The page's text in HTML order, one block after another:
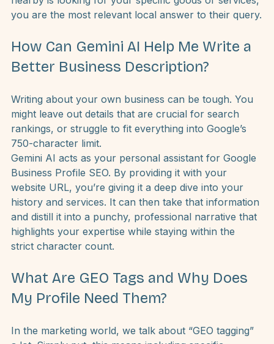
section, you are giving Google a roadmap. It helps
the search engine understand that when someone
you are the most relevant local answer to their query.
Better Business Description?
Writing about your own business can be tough. You
might leave out details that are crucial for search
rankings, or struggle to fit everything into Google’s
750-character limit.
Gemini AI acts as your personal assistant for Google
Business Profile SEO. By providing it with your
website URL, you’re giving it a deep dive into your
history and services. It can then take that information
and distill it into a punchy, professional narrative that
strict character count.
My Profile Need Them?